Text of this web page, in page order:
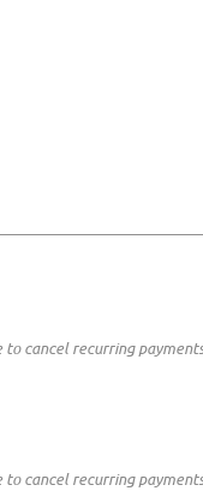
cancel recurring
cancel recurring